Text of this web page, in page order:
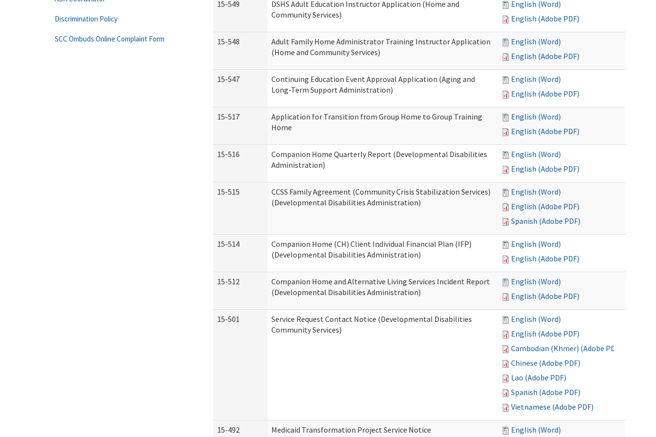
15-549
DSHS Adult Education Instructor Application (Home and
Community Services)
English (Word)
English (Adobe PDF)
15-548
Adult Family Home Administrator Training Instructor Application
(Home and Community Services)
English (Word)
English (Adobe PDF)
15-547
Continuing Education Event Approval Application (Aging and
Long-Term Support Administration)
English (Word)
English (Adobe PDF)
15-517
Application for Transition from Group Home to Group Training
Home
English (Word)
English (Adobe PDF)
15-516
Companion Home Quarterly Report (Developmental Disabilities
Administration)
English (Word)
English (Adobe PDF)
15-515
CCSS Family Agreement (Community Crisis Stabilization Services)
(Developmental Disabilities Administration)
English (Word)
English (Adobe PDF)
Spanish (Adobe PDF)
15-514
Companion Home (CH) Client Individual Financial Plan (IFP)
(Developmental Disabilities Administration)
English (Word)
English (Adobe PDF)
15-512
Companion Home and Alternative Living Services Incident Report
(Developmental Disabilities Administration)
English (Word)
English (Adobe PDF)
15-501
Service Request Contact Notice (Developmental Disabilities
Community Services)
English (Word)
English (Adobe PDF)
Cambodian (Khmer) (Adobe PDF)
Chinese (Adobe PDF)
Lao (Adobe PDF)
Spanish (Adobe PDF)
Vietnamese (Adobe PDF)
15-492 Medicaid Transformation Project Service Notice English (Word)
Discrimination Policy
SCC Ombuds Online Complaint Form